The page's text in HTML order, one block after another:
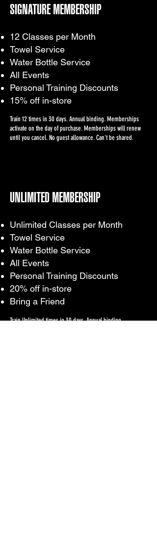
SIGNATURE MEMBERSHIP
12 Classes per Month
Towel Service
Water Bottle Service
All Events
Personal Training Discounts
15% off in-store
Train 12 times in 30 days. Annual binding. Memberships
activate on the day of purchase. Memberships will renew
until you cancel. No guest allowance. Can't be shared.
UNLIMITED MEMBERSHIP
Train Unlimited times in 30 days. Annual binding.
Unlimited Classes per Month
Towel Service
Water Bottle Service
All Events
Personal Training Discounts
20% off in-store
Bring a Friend